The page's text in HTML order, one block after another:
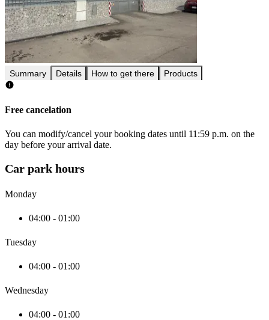
Summary Details How to get there Products
Free cancelation
You can modify/cancel your booking dates until 11:59 p.m. on the
day before your arrival date.
Car park hours
Monday
04:00 - 01:00
Tuesday
04:00 - 01:00
Wednesday
04:00 - 01:00